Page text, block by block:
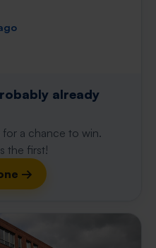
already
for a chance to win.
the first!
→